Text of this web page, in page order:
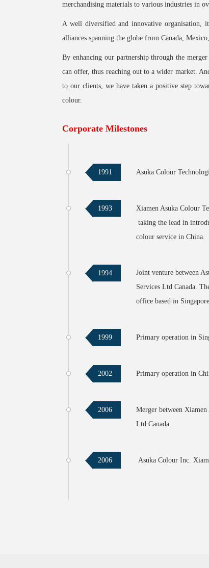
merchandising materials to various industries in
A well diversified and innovative organisation,
alliances spanning the globe from Canada,
By enhancing our partnership through the
can offer, thus reaching out to a wider market.
to our clients, we have taken a positive step
colour.
Corporate Milestones
1991 Asuka Colour
1993
Xiamen Asuka Colour
taking the lead in
colour service in China.
1994
Joint venture between
Services Ltd Canada.
office based in
1999 Primary operation in
2002 Primary operation in
2006
Merger between
Ltd Canada.
2006 Asuka Colour Inc.